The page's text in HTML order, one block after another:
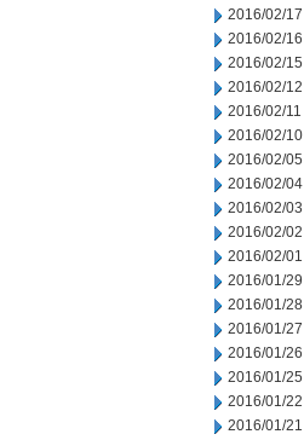
2016/02/17
2016/02/16
2016/02/15
2016/02/12
2016/02/11
2016/02/10
2016/02/05
2016/02/04
2016/02/03
2016/02/02
2016/02/01
2016/01/29
2016/01/28
2016/01/27
2016/01/26
2016/01/25
2016/01/22
2016/01/21